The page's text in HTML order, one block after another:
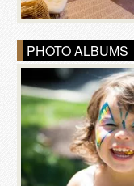
PHOTO ALBUMS